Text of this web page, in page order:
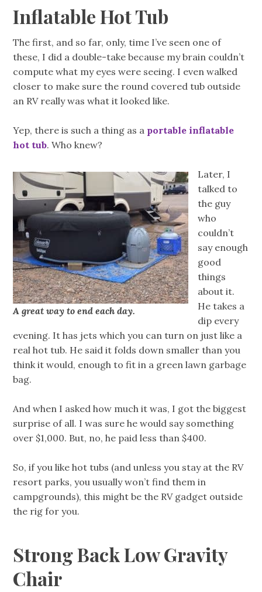
Inflatable Hot Tub
The first, and so far, only, time I’ve seen one of
these, I did a double-take because my brain couldn’t
compute what my eyes were seeing. I even walked
closer to make sure the round covered tub outside
an RV really was what it looked like.
Yep, there is such a thing as a portable inflatable
hot tub. Who knew?
A great way to end each day.
Later, I
talked to
the guy
who
couldn’t
say enough
good
things
about it.
He takes a
dip every
evening. It has jets which you can turn on just like a
real hot tub. He said it folds down smaller than you
think it would, enough to fit in a green lawn garbage
bag.
And when I asked how much it was, I got the biggest
surprise of all. I was sure he would say something
over $1,000. But, no, he paid less than $400.
So, if you like hot tubs (and unless you stay at the RV
resort parks, you usually won’t find them in
campgrounds), this might be the RV gadget outside
the rig for you.
Strong Back Low Gravity
Chair